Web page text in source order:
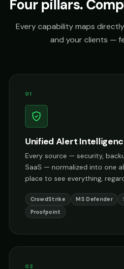
Four pillars.
Every capability maps
and your clients —
01
Unified Alert
Every source — security,
SaaS — normalized into one
place to see everything,
CrowdStrike MS Defender
Proofpoint
02